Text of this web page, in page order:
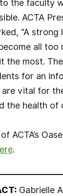
the faculty
ACTA
“A strong
all too
the most.
for an
are vital for
the health of
ACTA’s
.
Gabrielle